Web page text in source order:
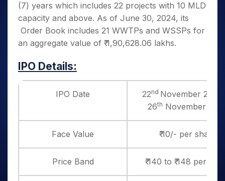
(7) years which includes 22 projects with 10 MLD
capacity and above. As of June 30, 2024, its
Order Book includes 21 WWTPs and WSSPs for
an aggregate value of ₹ 1,90,628.06 lakhs.
IPO Details:
IPO Date 22nd November
26th November
Face Value ₹ 10/- per share
Price Band ₹ 140 to ₹ 148 per